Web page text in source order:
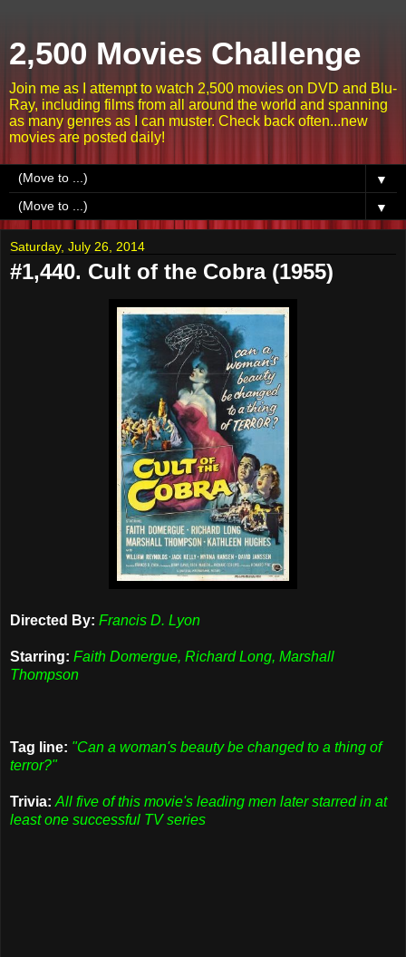
2,500 Movies Challenge
Join me as I attempt to watch 2,500 movies on DVD and Blu-
Ray, including films from all around the world and spanning
as many genres as I can muster. Check back often...new
movies are posted daily!
▼
▼
Saturday, July 26, 2014
#1,440. Cult of the Cobra (1955)
Directed By: Francis D. Lyon
Starring: Faith Domergue, Richard Long, Marshall
Thompson
Tag line: "Can a woman's beauty be changed to a thing of
terror?"
Trivia: All five of this movie's leading men later starred in at
least one successful TV series